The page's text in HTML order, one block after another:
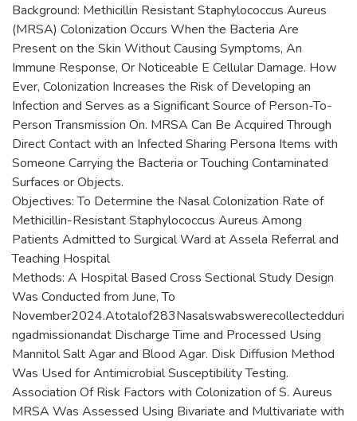
Background: Methicillin Resistant Staphylococcus Aureus
(MRSA) Colonization Occurs When the Bacteria Are
Present on the Skin Without Causing Symptoms, An
Immune Response, Or Noticeable E Cellular Damage. How
Ever, Colonization Increases the Risk of Developing an
Infection and Serves as a Significant Source of Person-To-
Person Transmission On. MRSA Can Be Acquired Through
Direct Contact with an Infected Sharing Persona Items with
Someone Carrying the Bacteria or Touching Contaminated
Surfaces or Objects.
Objectives: To Determine the Nasal Colonization Rate of
Methicillin-Resistant Staphylococcus Aureus Among
Patients Admitted to Surgical Ward at Assela Referral and
Teaching Hospital
Methods: A Hospital Based Cross Sectional Study Design
Was Conducted from June, To
November2024.Atotalof283Nasalswabswerecollectedduri
ngadmissionandat Discharge Time and Processed Using
Mannitol Salt Agar and Blood Agar. Disk Diffusion Method
Was Used for Antimicrobial Susceptibility Testing.
Association Of Risk Factors with Colonization of S. Aureus
MRSA Was Assessed Using Bivariate and Multivariate with